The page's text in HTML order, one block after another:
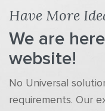
Have More
We are
website!
No Universal
requirements. Our